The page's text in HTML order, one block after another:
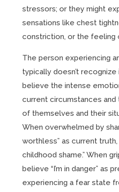
stressors; or they might
sensations like chest
constriction, or the feeling
The person experiencing
typically doesn’t
believe the intense
current circumstances
of themselves and their
When overwhelmed by
worthless” as current truth,
childhood shame.” When
believe “I’m in danger” as
experiencing a fear state